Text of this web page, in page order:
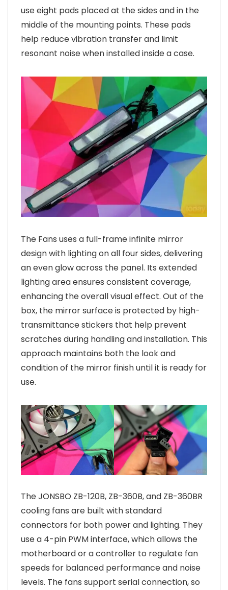
use eight pads placed at the sides and in the
middle of the mounting points. These pads
help reduce vibration transfer and limit
resonant noise when installed inside a case.
The Fans uses a full-frame infinite mirror
design with lighting on all four sides, delivering
an even glow across the panel. Its extended
lighting area ensures consistent coverage,
enhancing the overall visual effect. Out of the
box, the mirror surface is protected by high-
transmittance stickers that help prevent
scratches during handling and installation. This
approach maintains both the look and
condition of the mirror finish until it is ready for
use.
The JONSBO ZB-120B, ZB-360B, and ZB-360BR
cooling fans are built with standard
connectors for both power and lighting. They
use a 4-pin PWM interface, which allows the
motherboard or a controller to regulate fan
speeds for balanced performance and noise
levels. The fans support serial connection, so